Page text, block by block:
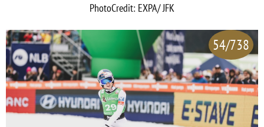
PhotoCredit: EXPA/ JFK
54/738